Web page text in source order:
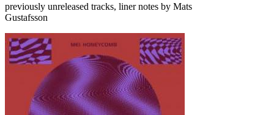
previously unreleased tracks, liner notes by Mats
Gustafsson